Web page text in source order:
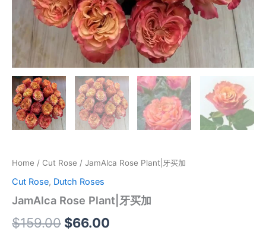
Home / Cut Rose / JamAlca Rose Plant|牙买加
Cut Rose, Dutch Roses
JamAlca Rose Plant|牙买加
$159.00 $66.00